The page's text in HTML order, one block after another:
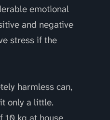
emotional
and negative
stress if the
harmless can,
only a little.